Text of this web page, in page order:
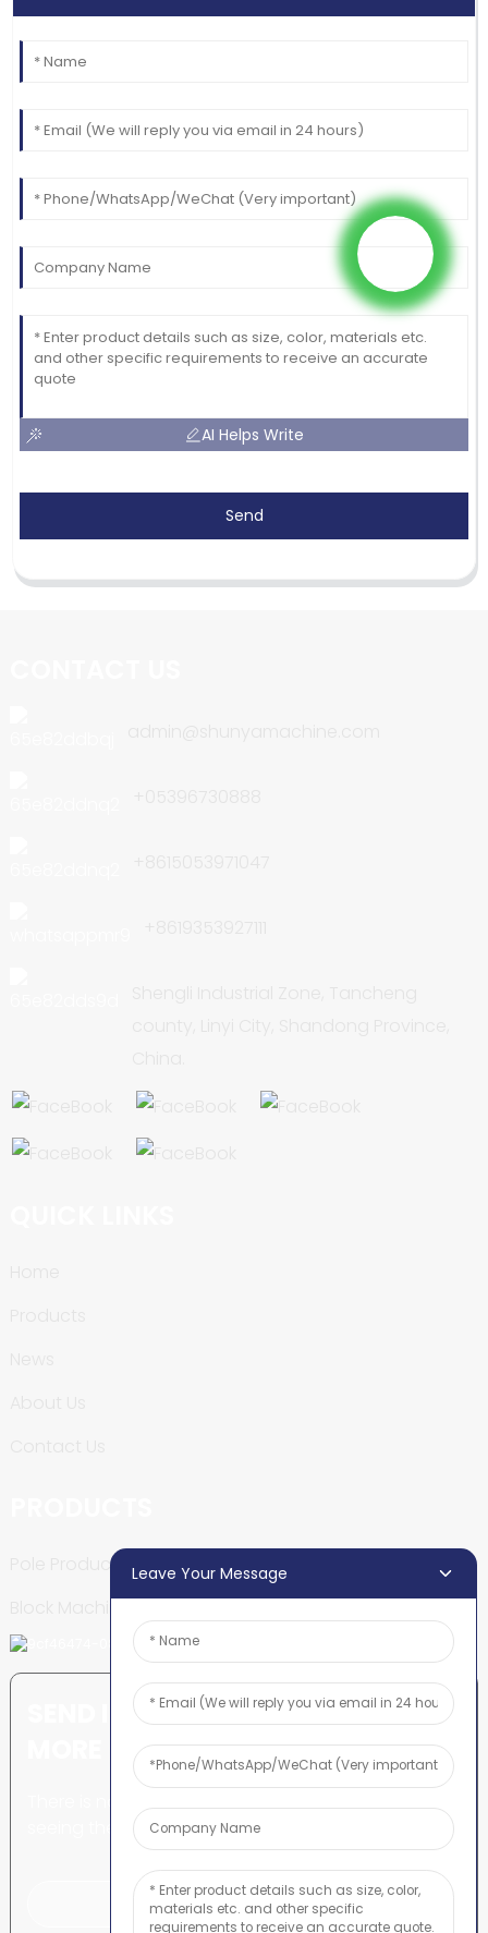
AI Helps Write
Send
Pole Production Line
SEND INQUIRY: READY TO LEARN
There is nothing better than
seeing the end result.
Click For Inquiry
Leave Your Message